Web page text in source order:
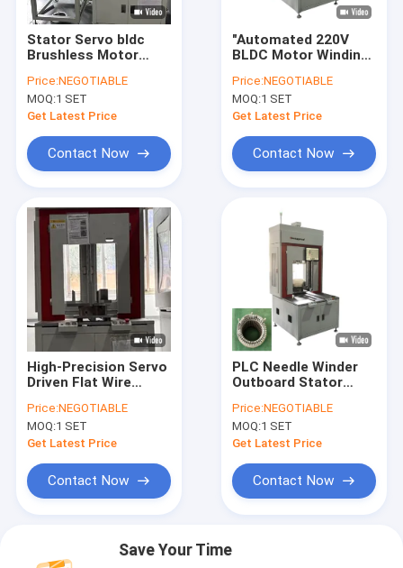
Stator Servo bldc
Brushless Motor
Automation 220V
Price:NEGOTIABLE
MOQ:1 SET
Get Latest Price
Contact Now
"Automated 220V
BLDC Motor Winding
Control Precision
Price:NEGOTIABLE
MOQ:1 SET
Get Latest Price
Contact Now
High-Precision Servo
Driven Flat Wire
Winding Equipment
Price:NEGOTIABLE
MOQ:1 SET
Get Latest Price
Contact Now
PLC Needle Winder
Outboard Stator
Pressing Machine
Price:NEGOTIABLE
MOQ:1 SET
Get Latest Price
Contact Now
Save Your Time